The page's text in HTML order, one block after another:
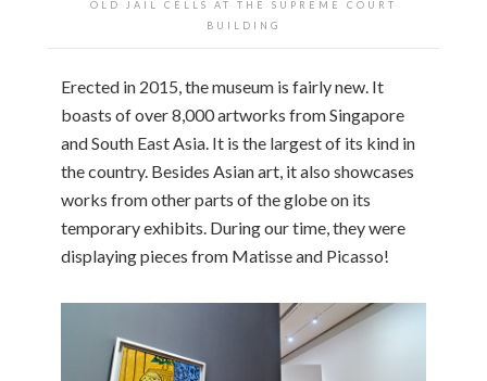
OLD JAIL CELLS AT THE SUPREME COURT
BUILDING
Erected in 2015, the museum is fairly new. It
boasts of over 8,000 artworks from Singapore
and South East Asia. It is the largest of its kind in
the country. Besides Asian art, it also showcases
works from other parts of the globe on its
temporary exhibits. During our time, they were
displaying pieces from Matisse and Picasso!